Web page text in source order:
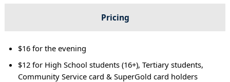
Pricing
$16 for the evening
$12 for High School students (16+), Tertiary students,
Community Service card & SuperGold card holders